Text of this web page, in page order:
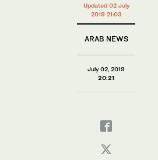
Updated 02 July
2019 21:03
ARAB NEWS
July 02, 2019
20:21